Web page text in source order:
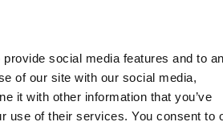
social media features and to
of our site with our social media,
it with other information that you’ve
use of their services. You consent to